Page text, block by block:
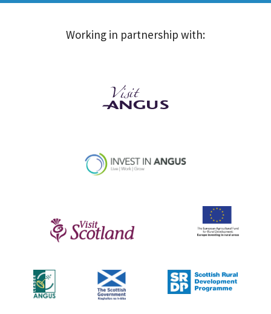
Working in partnership with: